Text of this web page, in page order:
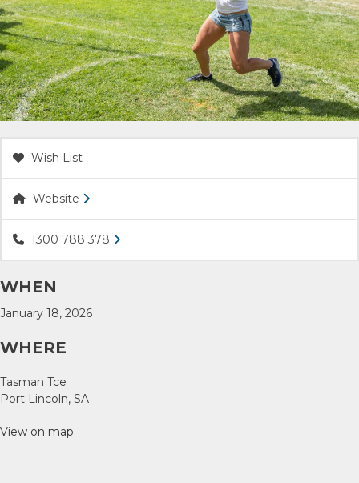
ACCOMMODATION
OUR TOWNS
CONTACT US
EMERGENCY CONTACTS
Wish List
Website
1300 788 378
WHEN
January 18, 2026
WHERE
Tasman Tce
Port Lincoln, SA
View on map